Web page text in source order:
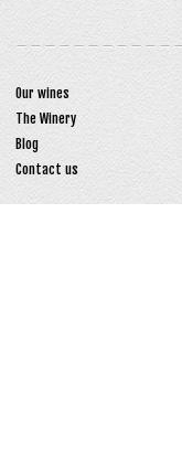
Our wines
The Winery
Blog
Contact us